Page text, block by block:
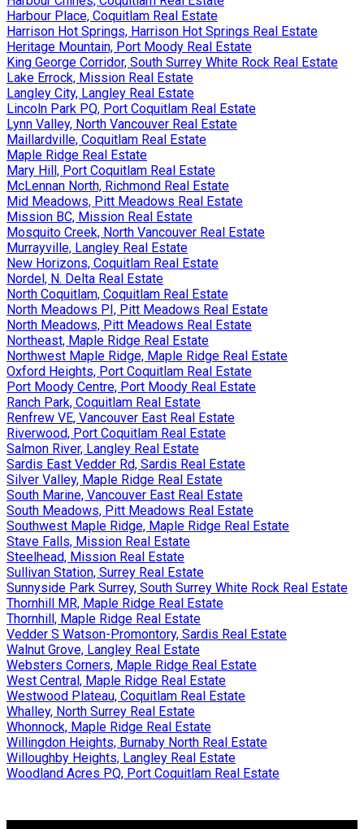
Harbour Place, Coquitlam Real Estate
Harrison Hot Springs, Harrison Hot Springs Real Estate
Heritage Mountain, Port Moody Real Estate
King George Corridor, South Surrey White Rock Real Estate
Lake Errock, Mission Real Estate
Langley City, Langley Real Estate
Lincoln Park PQ, Port Coquitlam Real Estate
Lynn Valley, North Vancouver Real Estate
Maillardville, Coquitlam Real Estate
Maple Ridge Real Estate
Mary Hill, Port Coquitlam Real Estate
McLennan North, Richmond Real Estate
Mid Meadows, Pitt Meadows Real Estate
Mission BC, Mission Real Estate
Mosquito Creek, North Vancouver Real Estate
Murrayville, Langley Real Estate
New Horizons, Coquitlam Real Estate
Nordel, N. Delta Real Estate
North Coquitlam, Coquitlam Real Estate
North Meadows PI, Pitt Meadows Real Estate
North Meadows, Pitt Meadows Real Estate
Northeast, Maple Ridge Real Estate
Northwest Maple Ridge, Maple Ridge Real Estate
Oxford Heights, Port Coquitlam Real Estate
Port Moody Centre, Port Moody Real Estate
Ranch Park, Coquitlam Real Estate
Renfrew VE, Vancouver East Real Estate
Riverwood, Port Coquitlam Real Estate
Salmon River, Langley Real Estate
Sardis East Vedder Rd, Sardis Real Estate
Silver Valley, Maple Ridge Real Estate
South Marine, Vancouver East Real Estate
South Meadows, Pitt Meadows Real Estate
Southwest Maple Ridge, Maple Ridge Real Estate
Stave Falls, Mission Real Estate
Steelhead, Mission Real Estate
Sullivan Station, Surrey Real Estate
Sunnyside Park Surrey, South Surrey White Rock Real Estate
Thornhill MR, Maple Ridge Real Estate
Thornhill, Maple Ridge Real Estate
Vedder S Watson-Promontory, Sardis Real Estate
Walnut Grove, Langley Real Estate
Websters Corners, Maple Ridge Real Estate
West Central, Maple Ridge Real Estate
Westwood Plateau, Coquitlam Real Estate
Whalley, North Surrey Real Estate
Whonnock, Maple Ridge Real Estate
Willingdon Heights, Burnaby North Real Estate
Willoughby Heights, Langley Real Estate
Woodland Acres PQ, Port Coquitlam Real Estate